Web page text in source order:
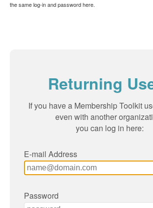
the same log-in and password here.
Returning
If you have a Membership Toolkit
even with another
you can log in here:
E-mail Address
Password